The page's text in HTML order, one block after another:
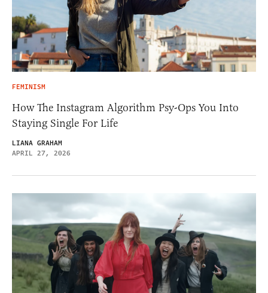
FEMINISM
How The Instagram Algorithm Psy-Ops You Into
Staying Single For Life
LIANA GRAHAM
APRIL 27, 2026